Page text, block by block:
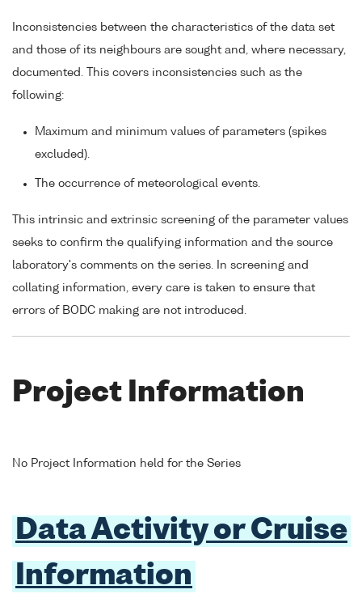
Inconsistencies between the characteristics of the data set
and those of its neighbours are sought and, where necessary,
documented. This covers inconsistencies such as the
following:
Maximum and minimum values of parameters (spikes
excluded).
The occurrence of meteorological events.
This intrinsic and extrinsic screening of the parameter values
seeks to confirm the qualifying information and the source
laboratory's comments on the series. In screening and
collating information, every care is taken to ensure that
errors of BODC making are not introduced.
Project Information
No Project Information held for the Series
Data Activity or Cruise
Information